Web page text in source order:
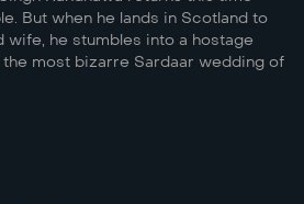
But when he lands in Scotland to
wife, he stumbles into a hostage
most bizarre Sardaar wedding of